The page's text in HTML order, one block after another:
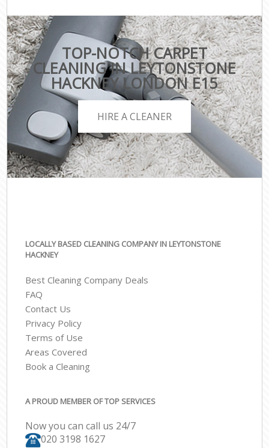
TOP-NOTCH CARPET
CLEANING IN LEYTONSTONE
HACKNEY LONDON E15
HIRE A CLEANER
LOCALLY BASED CLEANING COMPANY IN LEYTONSTONE
HACKNEY
Best Cleaning Company Deals
FAQ
Contact Us
Privacy Policy
Terms of Use
Areas Covered
Book a Cleaning
A PROUD MEMBER OF TOP SERVICES
Now you can call us 24/7
‎020 3198 1627